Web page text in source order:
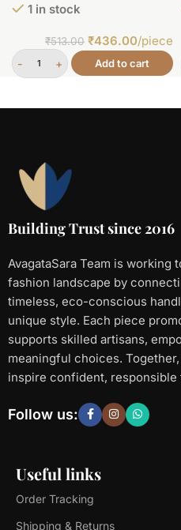
1 in stock
₹513.00 ₹436.00/piece
Add to cart
Building Trust since 2016
AvagataSara Team is working
fashion landscape by
timeless, eco-conscious
unique style. Each piece
supports skilled artisans,
meaningful choices.
inspire confident, responsible
Useful links
Order Tracking
Shipping & Returns
Follow us: